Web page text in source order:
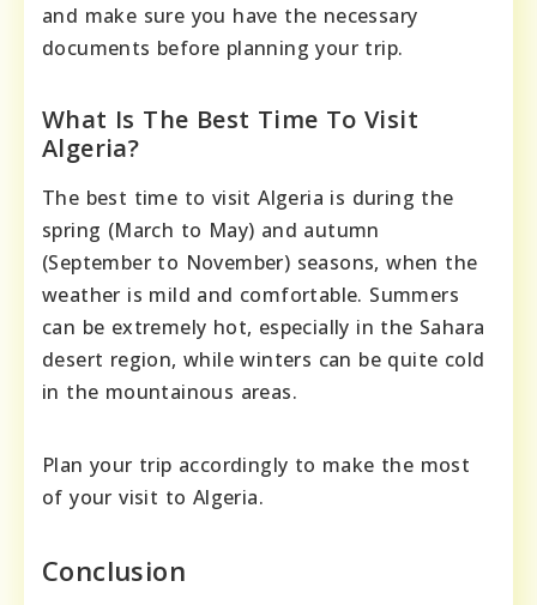
and make sure you have the necessary
documents before planning your trip.
What Is The Best Time To Visit
Algeria?
The best time to visit Algeria is during the
spring (March to May) and autumn
(September to November) seasons, when the
weather is mild and comfortable. Summers
can be extremely hot, especially in the Sahara
desert region, while winters can be quite cold
in the mountainous areas.
Plan your trip accordingly to make the most
of your visit to Algeria.
Conclusion